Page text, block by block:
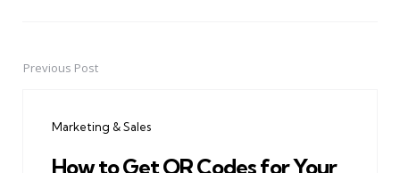
PostPrevious Post
Marketing & Sales
How to Get QR Codes for Your